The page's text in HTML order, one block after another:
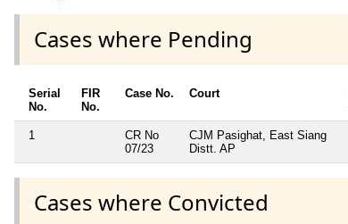
Cases where Pending
Serial
No.
FIR
No.
Case No. Court
1
CR No
07/23
CJM Pasighat, East Siang
Distt. AP
Cases where Convicted